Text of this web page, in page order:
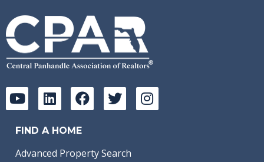
FIND A HOME
Advanced Property Search